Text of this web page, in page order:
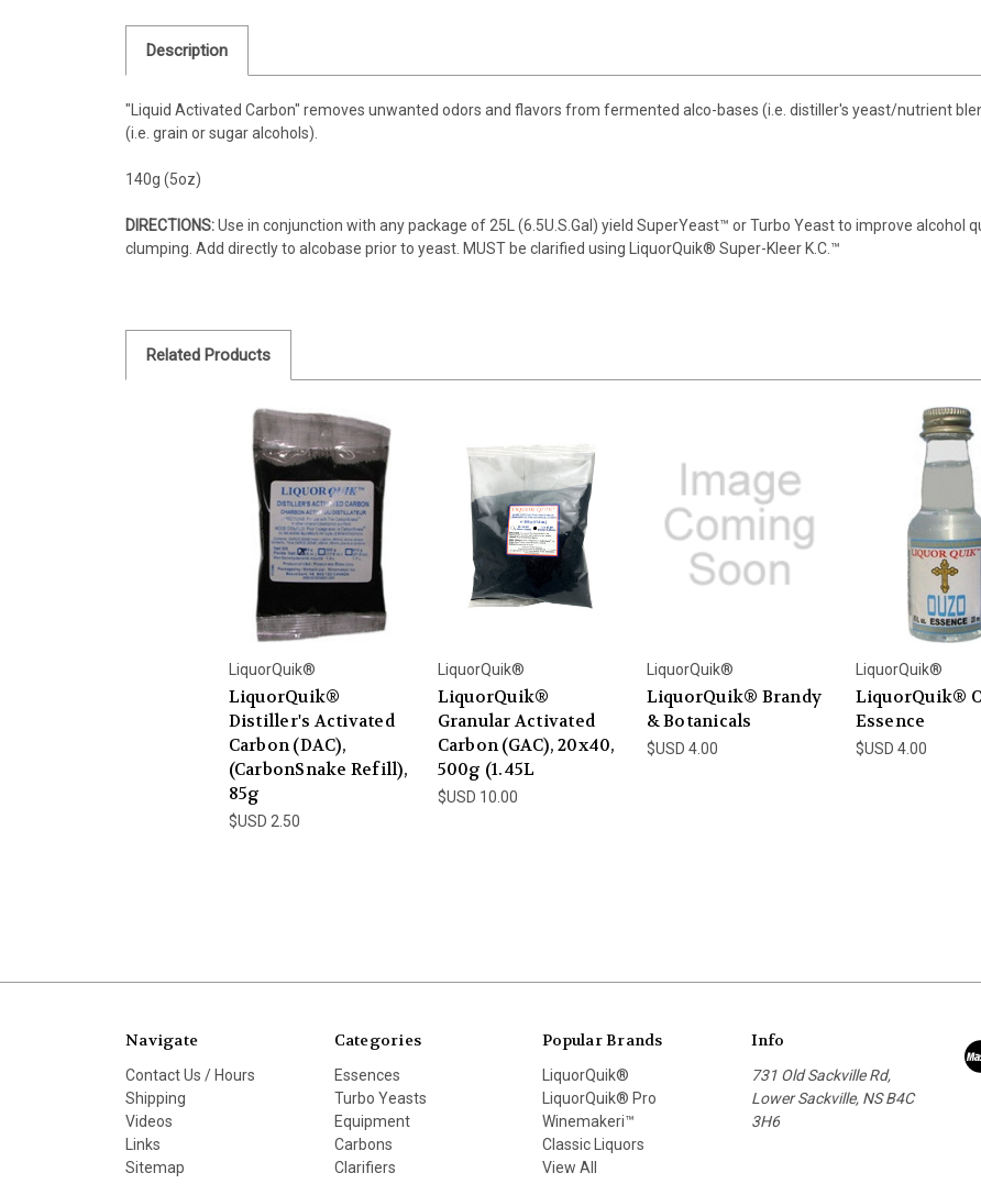
Description
"Liquid Activated Carbon" removes unwanted odors and flavors from fermented alco-bases (i.e. distiller's yeast/nutrient
(i.e. grain or sugar alcohols).
140g (5oz)
DIRECTIONS:Use in conjunction with any package of 25L (6.5U.S.Gal) yield SuperYeast™ or Turbo Yeast to improve alcohol
clumping. Add directly to alcobase prior to yeast. MUST be clarified using LiquorQuik® Super-Kleer K.C.™
Related Products
LiquorQuik®
LiquorQuik®
Distiller's Activated
Carbon (DAC),
(CarbonSnake Refill),
85g
$USD 2.50
LiquorQuik®
LiquorQuik®
Granular Activated
Carbon (GAC), 20x40,
500g (1.45L
$USD 10.00
LiquorQuik®
LiquorQuik® Brandy
& Botanicals
$USD 4.00
LiquorQuik®
LiquorQuik®
Essence
$USD 4.00
Navigate
Contact Us / Hours
Shipping
Videos
Links
Sitemap
Categories
Essences
Turbo Yeasts
Equipment
Carbons
Clarifiers
Popular Brands
LiquorQuik®
LiquorQuik® Pro
Winemakeri™
Classic Liquors
View All
Info
731 Old Sackville Rd,
Lower Sackville, NS B4C
3H6